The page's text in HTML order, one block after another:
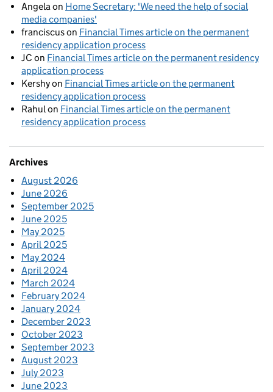
Angelaon Home Secretary: 'We need the help of social
media companies'
franciscuson Financial Times article on the permanent
residency application process
JC on Financial Times article on the permanent residency
application process
Kershyon Financial Times article on the permanent
residency application process
Rahulon Financial Times article on the permanent
residency application process
Archives
August 2026
June 2026
September 2025
June 2025
May 2025
April 2025
May 2024
April 2024
March 2024
February 2024
January 2024
December 2023
October 2023
September 2023
August 2023
July 2023
June 2023